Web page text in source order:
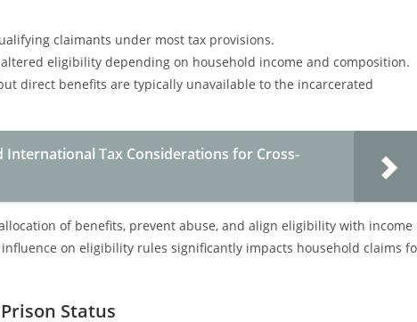
claimants under most tax provisions.
eligibility depending on household income and composition.
direct benefits are typically unavailable to the incarcerated
International Tax Considerations for Cross-
of benefits, prevent abuse, and align eligibility with income
on eligibility rules significantly impacts household claims
Status